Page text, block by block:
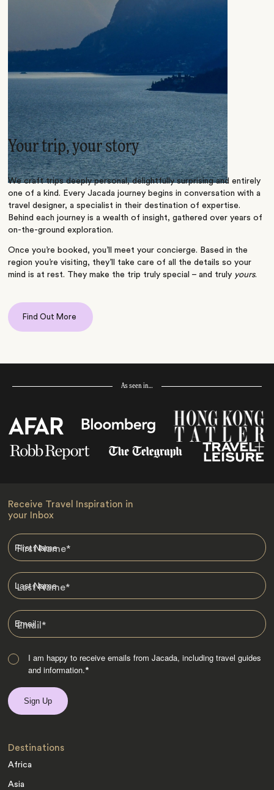
Your trip, your story
We craft trips deeply personal, delightfully surprising and entirely
one of a kind. Every Jacada journey begins in conversation with a
travel designer, a specialist in their destination of expertise.
Behind each journey is a wealth of insight, gathered over years of
on-the-ground exploration.
Once you’re booked, you’ll meet your concierge. Based in the
region you’re visiting, they’ll take care of all the details so your
mind is at rest. They make the trip truly special – and truly yours.
Find Out More
As seen in…
Receive Travel Inspiration in
your Inbox
First Name*
Last Name*
Email*
I am happy to receive emails from Jacada, including travel guides
and information.*
Destinations
Africa
Asia